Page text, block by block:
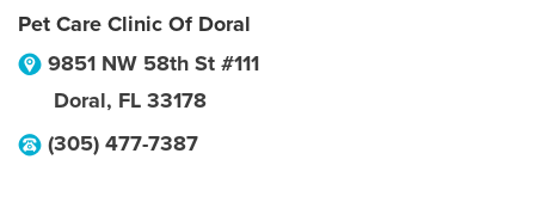
Pet Care Clinic Of Doral
9851 NW 58th St #111
Doral, FL 33178
(305) 477-7387